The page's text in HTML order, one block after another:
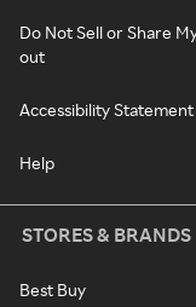
Do Not Sell or Share
out
Accessibility Statement
Help
STORES & BRANDS
Best Buy